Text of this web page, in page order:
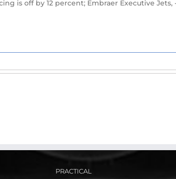
is off by 12 percent; Embraer Executive
PRACTICAL